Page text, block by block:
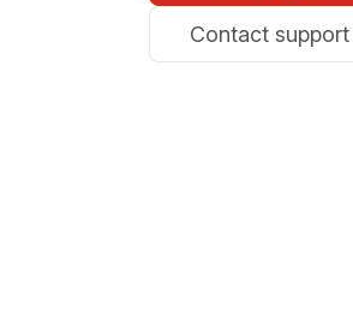
Contact support